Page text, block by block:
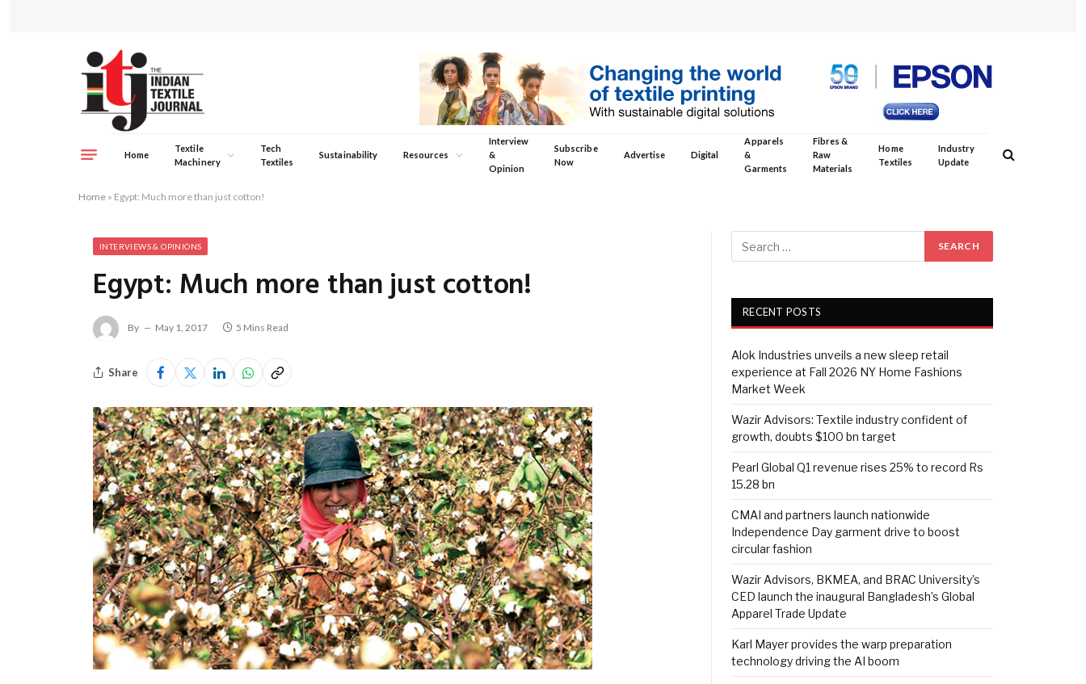
Home
Textile
Machinery
Tech
Textiles
Sustainability Resources
Interview
&
Opinion
Subscribe
Now
Advertise Digital
Apparels
&
Garments
Fibres &
Raw
Materials
Home
Textiles
Industry
Update
Home » Egypt: Much more than just cotton!
INTERVIEWS & OPINIONS
Egypt: Much more than just cotton!
By May 1, 2017 5 Mins Read
Share
RECENT POSTS
Alok Industries unveils a new sleep retail
experience at Fall 2026 NY Home Fashions
Market Week
Wazir Advisors: Textile industry confident of
growth, doubts $100 bn target
Pearl Global Q1 revenue rises 25% to record Rs
15.28 bn
CMAI and partners launch nationwide
Independence Day garment drive to boost
circular fashion
Wazir Advisors, BKMEA, and BRAC University’s
CED launch the inaugural Bangladesh’s Global
Apparel Trade Update
Karl Mayer provides the warp preparation
technology driving the AI boom